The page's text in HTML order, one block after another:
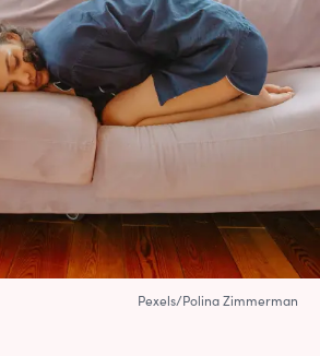
Pexels/Polina Zimmerman